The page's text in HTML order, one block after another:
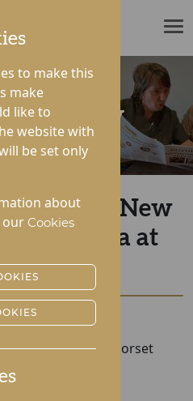
to make this
make
like to
website with
be set only
about
our Cookies
from the New
Spa at
House
25-06-2026